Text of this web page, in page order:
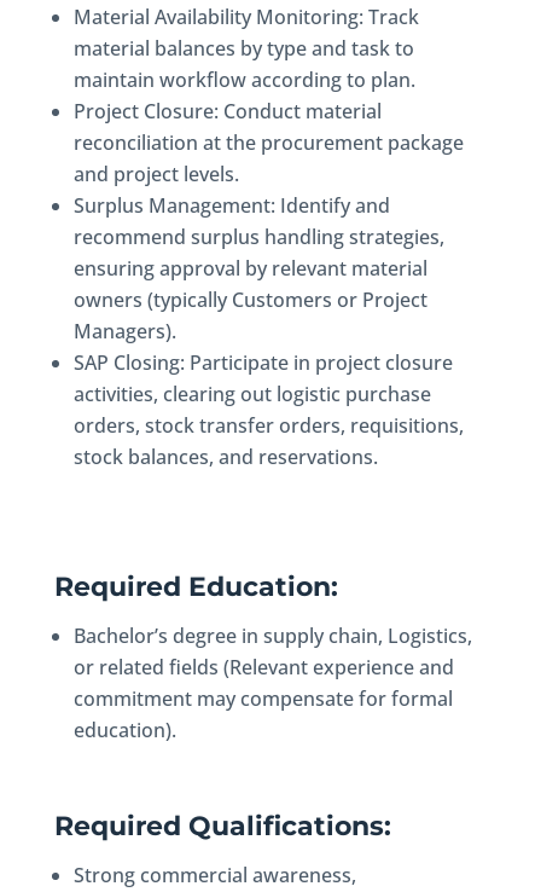
Material Availability Monitoring: Track
material balances by type and task to
maintain workflow according to plan.
Project Closure: Conduct material
reconciliation at the procurement package
and project levels.
Surplus Management: Identify and
recommend surplus handling strategies,
ensuring approval by relevant material
owners (typically Customers or Project
Managers).
SAP Closing: Participate in project closure
activities, clearing out logistic purchase
orders, stock transfer orders, requisitions,
stock balances, and reservations.
Required Education:
Bachelor’s degree in supply chain, Logistics,
or related fields (Relevant experience and
commitment may compensate for formal
education).
Required Qualifications:
Strong commercial awareness,